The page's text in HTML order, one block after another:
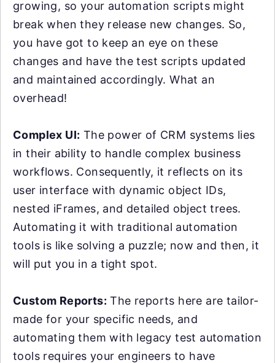
growing, so your automation scripts might
break when they release new changes. So,
you have got to keep an eye on these
changes and have the test scripts updated
and maintained accordingly. What an
overhead!
Complex UI: The power of CRM systems lies
in their ability to handle complex business
workflows. Consequently, it reflects on its
user interface with dynamic object IDs,
nested iFrames, and detailed object trees.
Automating it with traditional automation
tools is like solving a puzzle; now and then, it
will put you in a tight spot.
Custom Reports: The reports here are tailor-
made for your specific needs, and
automating them with legacy test automation
tools requires your engineers to have